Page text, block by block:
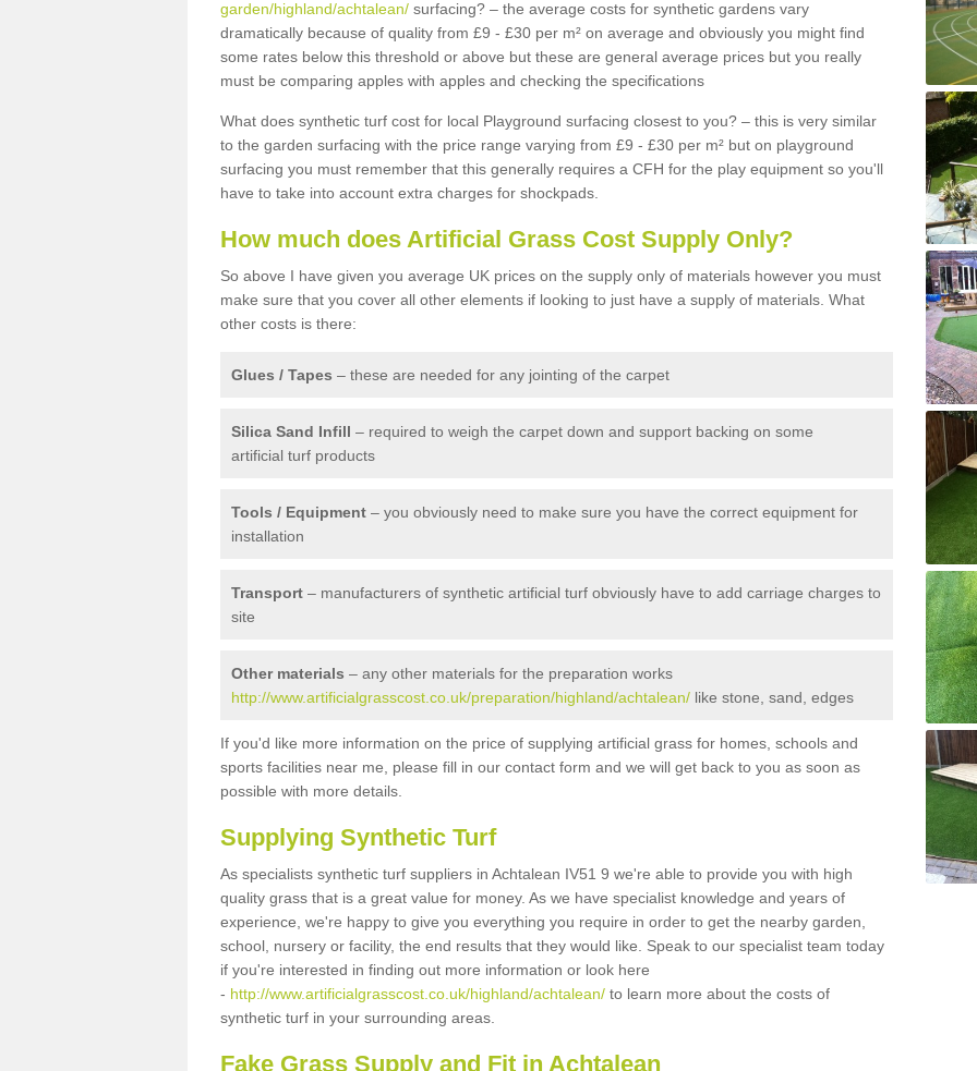
garden/highland/achtalean/ surfacing? – the average costs for synthetic gardens vary
dramatically because of quality from £9 - £30 per m² on average and obviously you might find
some rates below this threshold or above but these are general average prices but you really
must be comparing apples with apples and checking the specifications
What does synthetic turf cost for local Playground surfacing closest to you? – this is very similar
to the garden surfacing with the price range varying from £9 - £30 per m² but on playground
surfacing you must remember that this generally requires a CFH for the play equipment so you'll
have to take into account extra charges for shockpads.
How much does Artificial Grass Cost Supply Only?
So above I have given you average UK prices on the supply only of materials however you must
make sure that you cover all other elements if looking to just have a supply of materials. What
other costs is there:
Glues / Tapes – these are needed for any jointing of the carpet
Silica Sand Infill – required to weigh the carpet down and support backing on some
artificial turf products
Tools / Equipment – you obviously need to make sure you have the correct equipment for
installation
Transport – manufacturers of synthetic artificial turf obviously have to add carriage charges to
site
Other materials – any other materials for the preparation works
http://www.artificialgrasscost.co.uk/preparation/highland/achtalean/ like stone, sand, edges
If you'd like more information on the price of supplying artificial grass for homes, schools and
sports facilities near me, please fill in our contact form and we will get back to you as soon as
possible with more details.
Supplying Synthetic Turf
As specialists synthetic turf suppliers in Achtalean IV51 9 we're able to provide you with high
quality grass that is a great value for money. As we have specialist knowledge and years of
experience, we're happy to give you everything you require in order to get the nearby garden,
school, nursery or facility, the end results that they would like. Speak to our specialist team today
if you're interested in finding out more information or look here
- http://www.artificialgrasscost.co.uk/highland/achtalean/ to learn more about the costs of
synthetic turf in your surrounding areas.
Fake Grass Supply and Fit in Achtalean